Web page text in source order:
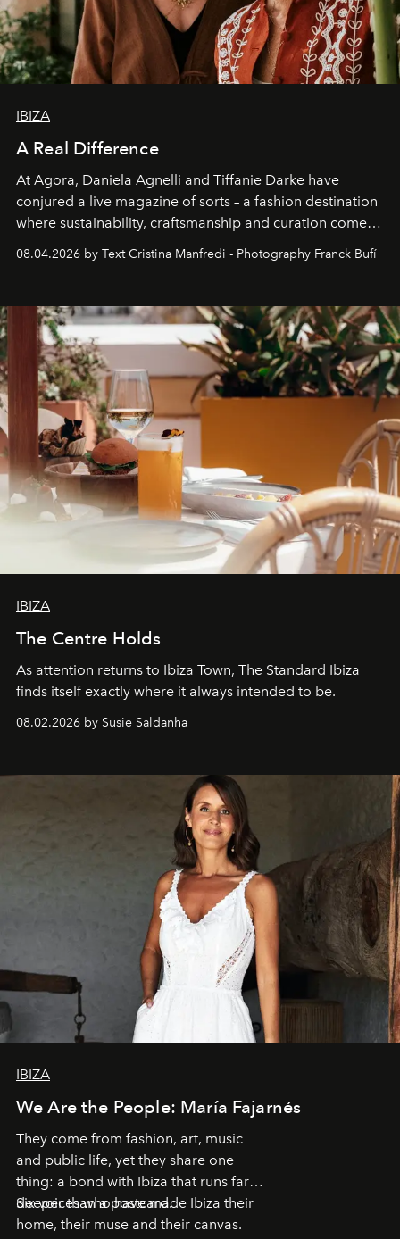
IBIZA
A Real Difference
At Agora, Daniela Agnelli and Tiffanie Darke have
conjured a live magazine of sorts – a fashion destination
where sustainability, craftsmanship and curation come
together with real impact. Recently nominated by The
Business of Fashion as one of the world’s best fashion
can be.
08.04.2026 by Text Cristina Manfredi - Photography Franck Bufí
IBIZA
The Centre Holds
As attention returns to Ibiza Town, The Standard Ibiza
finds itself exactly where it always intended to be.
08.02.2026 by Susie Saldanha
IBIZA
We Are the People: María Fajarnés
They come from fashion, art, music
and public life, yet they share one
thing: a bond with Ibiza that runs far
deeper than a postcard.
Six voices who have made Ibiza their
home, their muse and their canvas.